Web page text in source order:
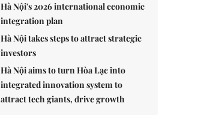
Hà Nội's 2026 international economic
integration plan
Hà Nội takes steps to attract strategic
investors
Hà Nội aims to turn Hòa Lạc into
integrated innovation system to
attract tech giants, drive growth